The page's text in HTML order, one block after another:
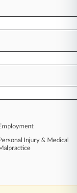
too.
the center
and
such
Injury & Medical